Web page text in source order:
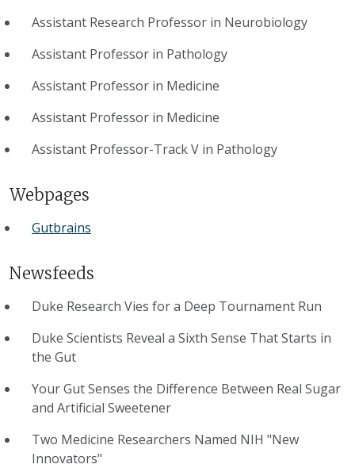
Assistant Research Professor in Neurobiology
Assistant Professor in Pathology
Assistant Professor in Medicine
Assistant Professor in Medicine
Assistant Professor-Track V in Pathology
Webpages
Gutbrains
Newsfeeds
Duke Research Vies for a Deep Tournament Run
Duke Scientists Reveal a Sixth Sense That Starts in
the Gut
Your Gut Senses the Difference Between Real Sugar
and Artificial Sweetener
Two Medicine Researchers Named NIH "New
Innovators"